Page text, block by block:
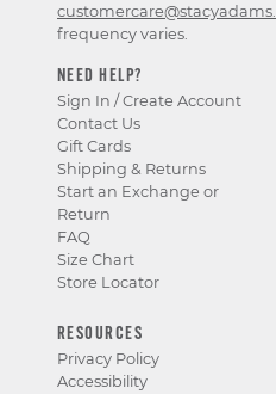
NEED HELP?
Sign In / Create Account
Contact Us
Gift Cards
Shipping & Returns
Start an Exchange or
Return
FAQ
Size Chart
Store Locator
RESOURCES
Privacy Policy
Accessibility
frequency varies.